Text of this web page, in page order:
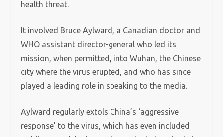
health threat.
It involved Bruce Aylward, a Canadian doctor and
WHO assistant director-general who led its
mission, when permitted, into Wuhan, the Chinese
city where the virus erupted, and who has since
played a leading role in speaking to the media.
Aylward regularly extols China’s ‘aggressive
response’ to the virus, which has even included